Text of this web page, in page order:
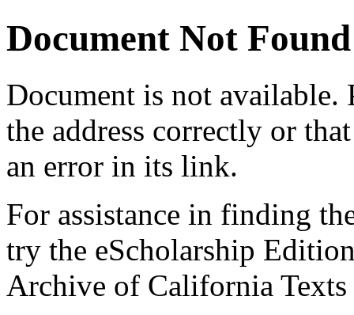
Document Not Found
Document is not available.
the address correctly or
an error in its link.
For assistance in finding
try the eScholarship
Archive of California Texts